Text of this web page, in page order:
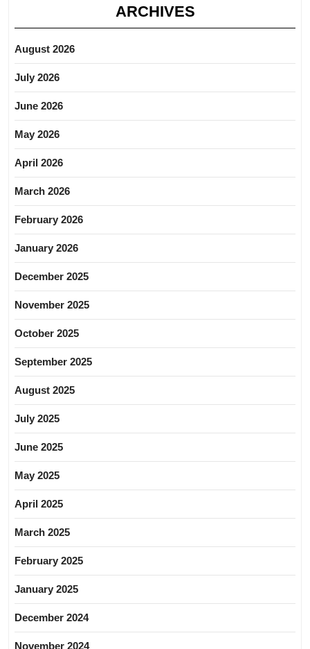
ARCHIVES
August 2026
July 2026
June 2026
May 2026
April 2026
March 2026
February 2026
January 2026
December 2025
November 2025
October 2025
September 2025
August 2025
July 2025
June 2025
May 2025
April 2025
March 2025
February 2025
January 2025
December 2024
November 2024